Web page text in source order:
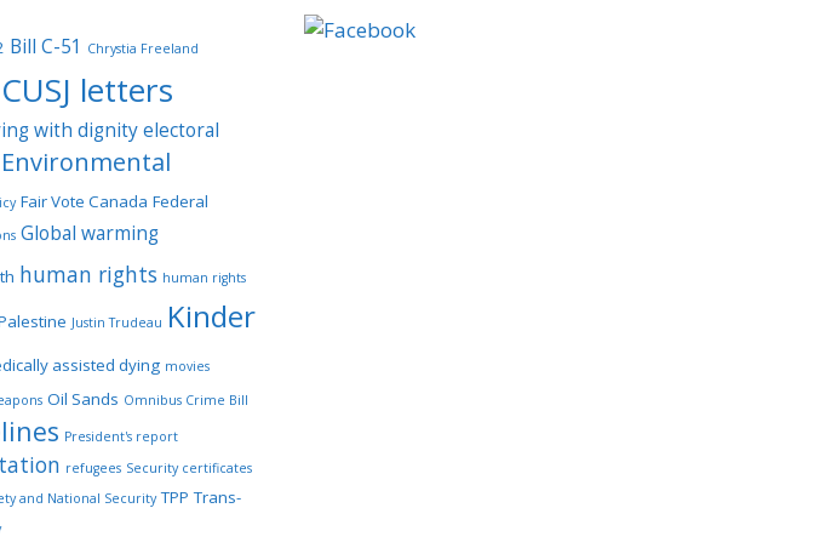
Bill C-51 Chrystia Freeland
CUSJ letters
with dignityelectoral
Environmental
Fair Vote Canada Federal
Global warming
human rights human rights
Justin Trudeau Kinder
assisted dying movies
Oil Sands Omnibus Crime Bill
President's report
refugees Security certificates
and National Security TPP Trans-